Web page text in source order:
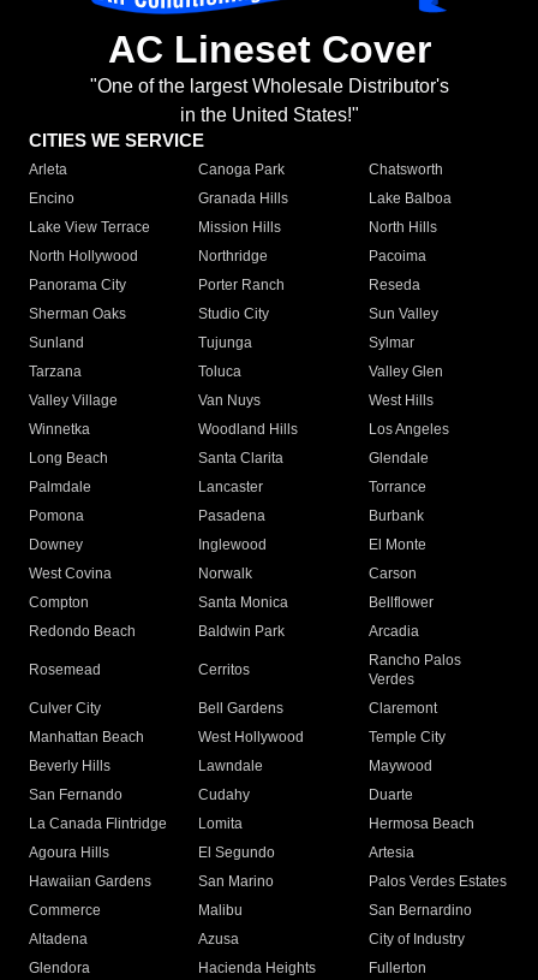
AC Lineset Cover
"One of the largest Wholesale Distributor's
in the United States!"
CITIES WE SERVICE
Arleta Canoga Park
Chatsworth
Encino
Granada Hills
Lake Balboa
Lake View Terrace
Mission Hills
North Hills
North Hollywood
Northridge
Pacoima
Panorama City
Porter Ranch
Reseda
Sherman Oaks
Studio City
Sun Valley
Sunland
Tujunga
Sylmar
Tarzana
Toluca
Valley Glen
Valley Village
Van Nuys
West Hills
Winnetka
Woodland Hills
Los Angeles
Long Beach
Santa Clarita
Glendale
Palmdale
Lancaster
Torrance
Pomona
Pasadena
Burbank
Downey
Inglewood
El Monte
West Covina
Norwalk
Carson
Compton
Santa Monica
Bellflower
Redondo Beach
Baldwin Park Arcadia
Rosemead Cerritos
Rancho Palos
Verdes
Culver City
Bell Gardens
Claremont
Manhattan Beach
West Hollywood
Temple City
Beverly Hills
Lawndale
Maywood
San Fernando
Cudahy
Duarte
La Canada Flintridge
Lomita
Hermosa Beach
Agoura Hills
El Segundo
Artesia
Hawaiian Gardens
San Marino
Palos Verdes Estates
Commerce
Malibu
San Bernardino
Altadena
Azusa
City of Industry
Glendora
Hacienda Heights Fullerton